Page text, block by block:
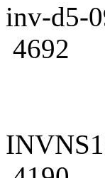
inv-d5-
4692